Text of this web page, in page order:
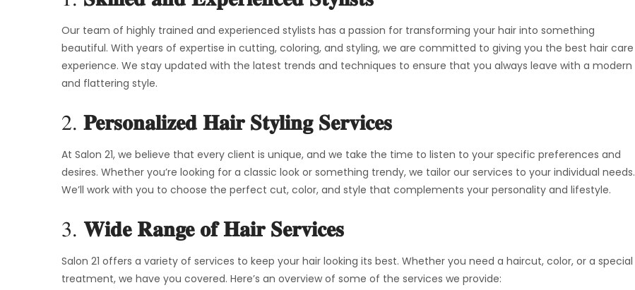
Our team of highly trained and experienced stylists has a passion for transforming your hair into something
beautiful. With years of expertise in cutting, coloring, and styling, we are committed to giving you the best hair care
experience. We stay updated with the latest trends and techniques to ensure that you always leave with a modern
and flattering style.
2. Personalized Hair Styling Services
At Salon 21, we believe that every client is unique, and we take the time to listen to your specific preferences and
desires. Whether you’re looking for a classic look or something trendy, we tailor our services to your individual needs.
We’ll work with you to choose the perfect cut, color, and style that complements your personality and lifestyle.
3. Wide Range of Hair Services
Salon 21 offers a variety of services to keep your hair looking its best. Whether you need a haircut, color, or a special
treatment, we have you covered. Here’s an overview of some of the services we provide: